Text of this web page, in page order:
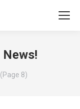
News!
(Page 8)